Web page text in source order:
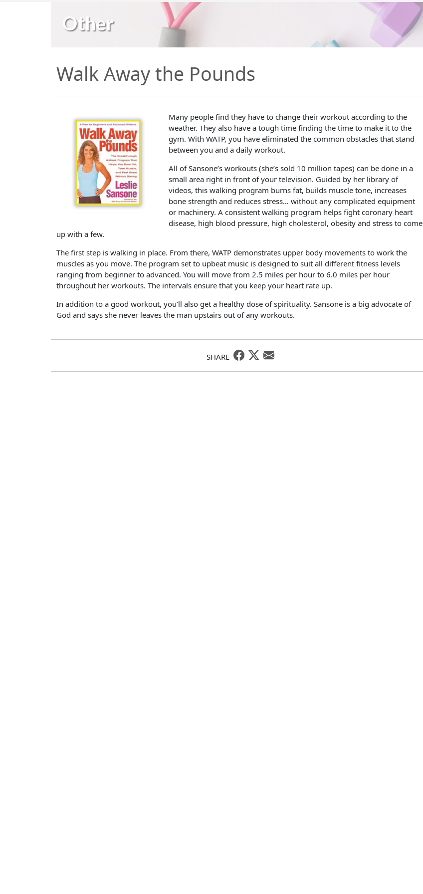
Other
Walk Away the Pounds
Many people find they have to change their workout according to the
weather. They also have a tough time finding the time to make it to the
gym. With WATP, you have eliminated the common obstacles that stand
between you and a daily workout.
All of Sansone’s workouts (she’s sold 10 million tapes) can be done in a
small area right in front of your television. Guided by her library of
videos, this walking program burns fat, builds muscle tone, increases
bone strength and reduces stress… without any complicated equipment
or machinery. A consistent walking program helps fight coronary heart
disease, high blood pressure, high cholesterol, obesity and stress to come
up with a few.
The first step is walking in place. From there, WATP demonstrates upper body movements to work the
muscles as you move. The program set to upbeat music is designed to suit all different fitness levels
ranging from beginner to advanced. You will move from 2.5 miles per hour to 6.0 miles per hour
throughout her workouts. The intervals ensure that you keep your heart rate up.
In addition to a good workout, you’ll also get a healthy dose of spirituality. Sansone is a big advocate of
God and says she never leaves the man upstairs out of any workouts.
SHARE